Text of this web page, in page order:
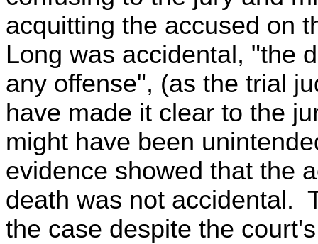
acquitting the accused on
Long was accidental, "the
any offense", (as the trial
have made it clear to the
might have been
evidence showed that the
death was not accidental.
the case despite the